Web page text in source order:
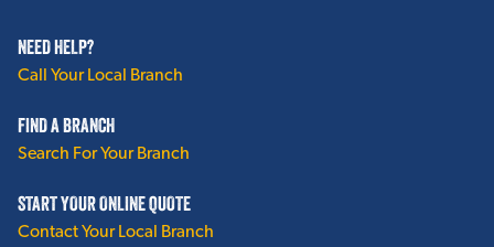
Duct Liner PM
View More
NEED HELP?
Call Your Local Branch
FIND A BRANCH
Search For Your Branch
START YOUR ONLINE QUOTE
Contact Your Local Branch